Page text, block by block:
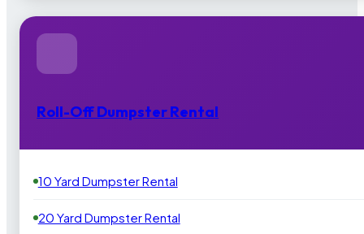
Roll-Off Dumpster Rental
10 Yard Dumpster Rental
20 Yard Dumpster Rental